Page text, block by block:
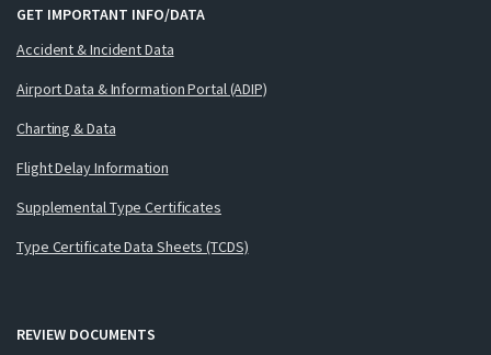
GET IMPORTANT INFO/DATA
Accident & Incident Data
Airport Data & Information Portal (ADIP)
Charting & Data
Flight Delay Information
Supplemental Type Certificates
Type Certificate Data Sheets (TCDS)
REVIEW DOCUMENTS